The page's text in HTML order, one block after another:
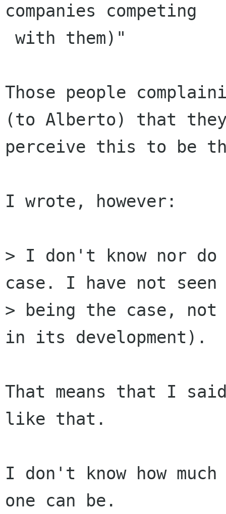
companies competing
Those people
(to Alberto) that
perceive this to be
I wrote, however:
> I don't know nor
case. I have not
> being the case,
in its development).
That means that I
like that.
I don't know how
one can be.